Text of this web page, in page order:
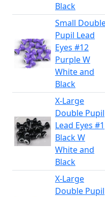
Black
Small
Pupil Lead
Eyes #12
Purple W
White and
Black
X-Large
Double Pupil
Lead Eyes #1
Black W
White and
Black
X-Large
Double Pupil